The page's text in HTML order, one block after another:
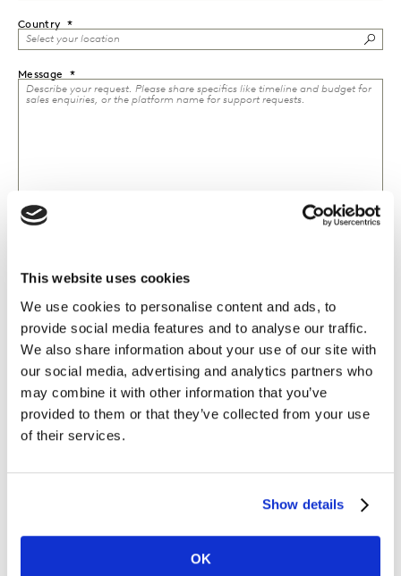
This website uses cookies
We use cookies to personalise content and ads, to
provide social media features and to analyse our traffic.
We also share information about your use of our site with
our social media, advertising and analytics partners who
may combine it with other information that you’ve
provided to them or that they’ve collected from your use
of their services.
Show details
OK
Country
Message
I agree to the KantarTerms and Conditions and confirm that I
have read and understood the KantarPrivacy Notice .
By submitting this form you agree to be contacted by Kantar. You
may opt-out at any time. Please note that opting-out of
marketing communications (above) does not extend to
organisation receives these.
SUBMIT